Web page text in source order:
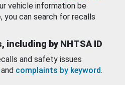
vehicle information be
you can search for recalls
including by NHTSA ID
and safety issues
and complaints by keyword.